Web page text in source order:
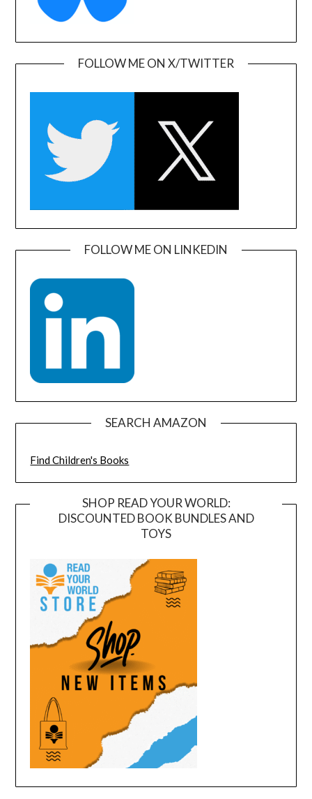
FOLLOW ME ON X/TWITTER
FOLLOW ME ON LINKEDIN
SEARCH AMAZON
Find Children's Books
SHOP READ YOUR WORLD:
DISCOUNTED BOOK BUNDLES AND
TOYS